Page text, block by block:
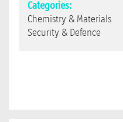
Categories:
Chemistry & Materials
Security & Defence